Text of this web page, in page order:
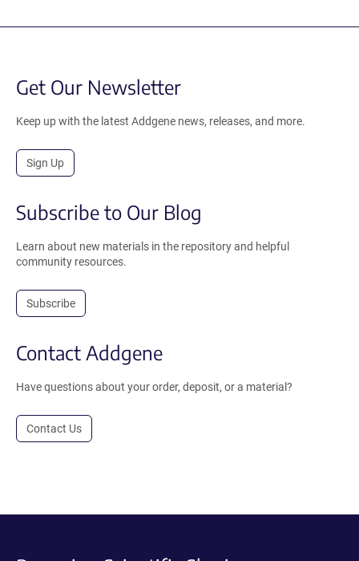
Get Our Newsletter
Keep up with the latest Addgene news, releases, and more.
Sign Up
Subscribe to Our Blog
Learn about new materials in the repository and helpful
community resources.
Subscribe
Contact Addgene
Have questions about your order, deposit, or a material?
Contact Us